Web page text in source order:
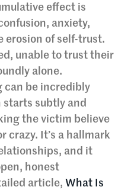
effect is
anxiety,
erosion of self-trust.
unable to trust their
alone.
can be incredibly
subtly and
the victim believe
crazy. It’s a hallmark
and it
honest
article, What Is